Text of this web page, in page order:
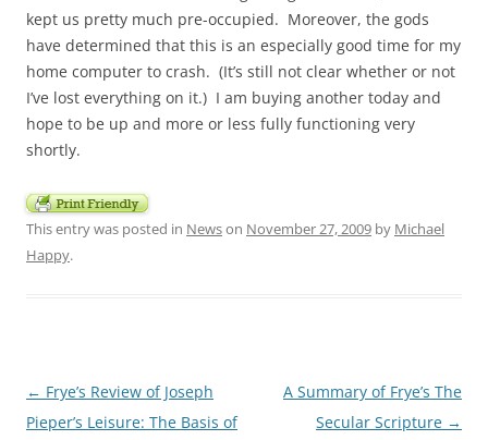
kept us pretty much pre-occupied. Moreover, the gods
have determined that this is an especially good time for my
home computer to crash. (It’s still not clear whether or not
I’ve lost everything on it.) I am buying another today and
hope to be up and more or less fully functioning very
shortly.
This entry was posted in Newson November 27, 2009 by Michael
Happy.
Post
navigation
← Frye’s Review of Joseph
Pieper’s Leisure: The Basis of
A Summary of Frye’s The
Secular Scripture →